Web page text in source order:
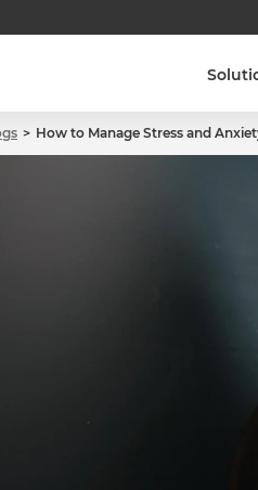
How to Manage Stress and